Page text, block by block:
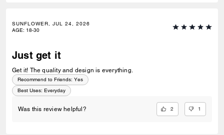
SUNFLOWER, JUL 24, 2026
AGE: 18-30
Just get it
Get it! The quality and design is everything.
Recommend to Friends: Yes
Best Uses: Everyday
Was this review helpful? 2 1